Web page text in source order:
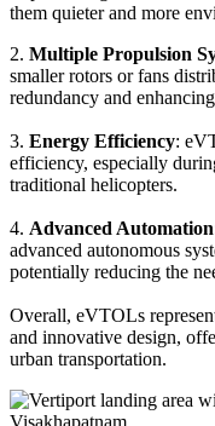
them quieter and more
2. Multiple Propulsion
smaller rotors or fans
redundancy and
3. Energy Efficiency:
efficiency, especially
traditional helicopters.
4. Advanced Automation
advanced autonomous
potentially reducing the
Overall, eVTOLs
and innovative design,
urban transportation.